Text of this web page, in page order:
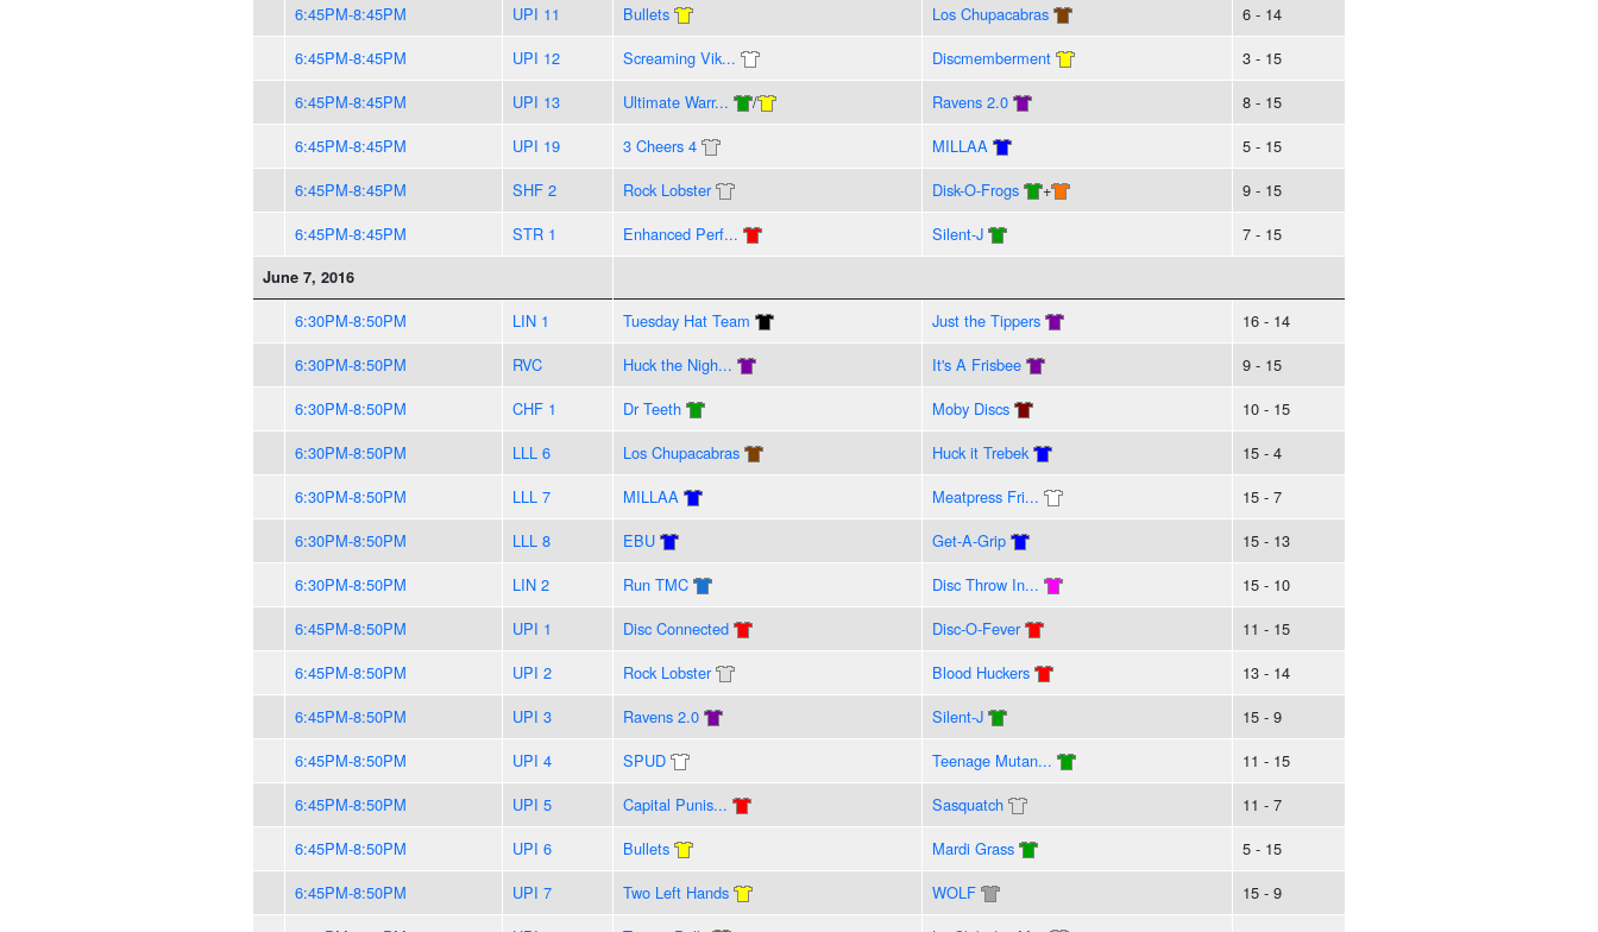
6:45PM-8:45PM
UPI 11 Bullets Los Chupacabras
6 - 14
6:45PM-8:45PM
UPI 12 Screaming Vik... Discmemberment
3 - 15
6:45PM-8:45PM
UPI 13 Ultimate Warr... / Ravens 2.0
8 - 15
6:45PM-8:45PM
UPI 19 3 Cheers 4 MILLAA
5 - 15
6:45PM-8:45PM
SHF 2 Rock Lobster Disk-O-Frogs +
9 - 15
6:45PM-8:45PM
STR 1 Enhanced Perf... Silent-J 7 - 15
June 7, 2016
6:30PM-8:50PM LIN 1 Tuesday Hat Team Just the Tippers
16 - 14
6:30PM-8:50PM
RVC Huck the Nigh... It's A Frisbee
9 - 15
6:30PM-8:50PM
CHF 1 Dr Teeth Moby Discs
10 - 15
6:30PM-8:50PM
LLL 6 Los Chupacabras Huck it Trebek
15 - 4
6:30PM-8:50PM
LLL 7 MILLAA Meatpress Fri...
15 - 7
6:30PM-8:50PM
LLL 8 EBU Get-A-Grip
15 - 13
6:30PM-8:50PM
LIN 2 Run TMC Disc Throw In...
15 - 10
6:45PM-8:50PM
UPI 1 Disc Connected Disc-O-Fever
11 - 15
6:45PM-8:50PM
UPI 2 Rock Lobster Blood Huckers
13 - 14
6:45PM-8:50PM
UPI 3 Ravens 2.0 Silent-J
15 - 9
6:45PM-8:50PM
UPI 4 SPUD Teenage Mutan...
11 - 15
6:45PM-8:50PM
UPI 5 Capital Punis... Sasquatch
11 - 7
6:45PM-8:50PM
UPI 6 Bullets Mardi Grass
5 - 15
6:45PM-8:50PM
UPI 7 Two Left Hands WOLF
15 - 9